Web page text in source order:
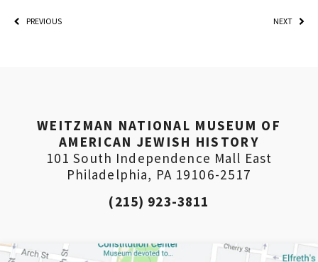
PREVIOUS NEXT
WEITZMAN NATIONAL MUSEUM OF
AMERICAN JEWISH HISTORY
101 South Independence Mall East
Philadelphia, PA 19106-2517
(215) 923-3811